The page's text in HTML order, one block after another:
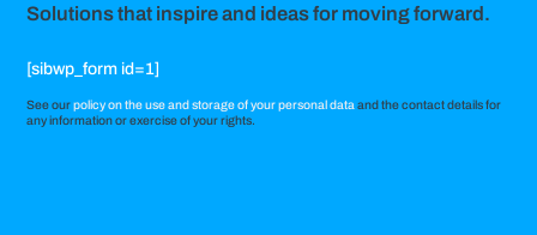
Solutions that inspire and ideas for moving forward.
[sibwp_form id=1]
See ourpolicy on the use and storage of your personal data and the contact details for
any information or exercise of your rights.